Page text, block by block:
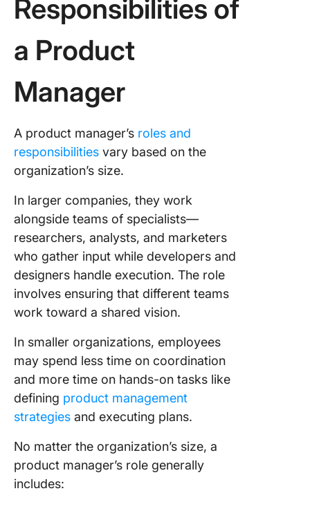
Responsibilities of
a Product
Manager
A product manager’s roles and
responsibilities vary based on the
organization’s size.
In larger companies, they work
alongside teams of specialists—
researchers, analysts, and marketers
who gather input while developers and
designers handle execution. The role
involves ensuring that different teams
work toward a shared vision.
In smaller organizations, employees
may spend less time on coordination
and more time on hands-on tasks like
defining product management
strategies and executing plans.
No matter the organization’s size, a
product manager’s role generally
includes: